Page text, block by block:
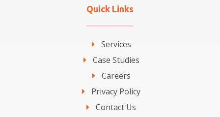
Quick Links
Services
Case Studies
Careers
Privacy Policy
Contact Us